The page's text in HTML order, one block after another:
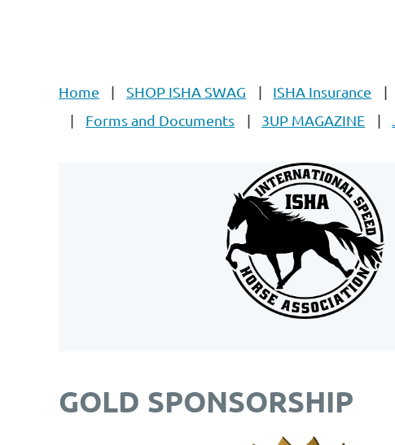
Home SHOP ISHA SWAG ISHA Insurance
Forms and Documents
3UP MAGAZINE
GOLD SPONSORSHIP